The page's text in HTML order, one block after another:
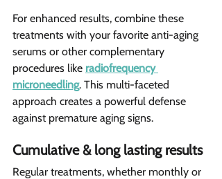
For enhanced results, combine these
treatments with your favorite anti-aging
serums or other complementary
procedures like radiofrequency
microneedling. This multi-faceted
approach creates a powerful defense
against premature aging signs.
Cumulative & long lasting results
Regular treatments, whether monthly or